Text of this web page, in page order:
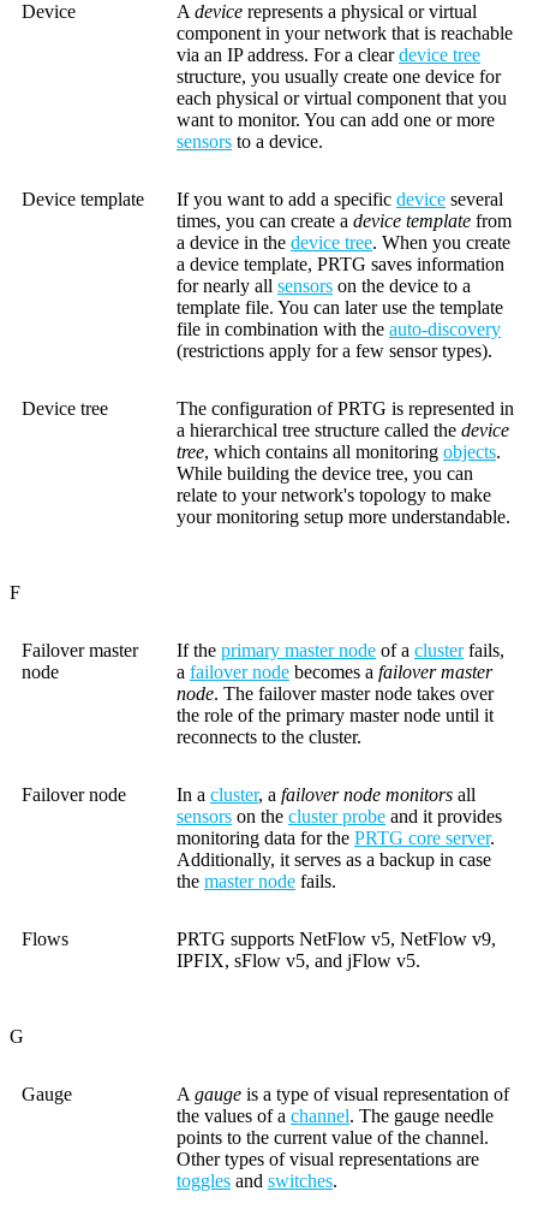
Device A device represents a physical or virtual
component in your network that is reachable
via an IP address. For a cleardevice tree
structure, you usually create one device for
each physical or virtual component that you
want to monitor. You can add one or more
sensors to a device.
Device template If you want to add a specific device several
times, you can create a device template from
a device in the device tree. When you create
a device template, PRTG saves information
for nearly all sensors on the device to a
template file. You can later use the template
file in combination with the auto-discovery
(restrictions apply for a few sensor types).
Device tree
The configuration of PRTG is represented in
a hierarchical tree structure called the device
tree, which contains all monitoring objects.
While building the device tree, you can
relate to your network's topology to make
your monitoring setup more understandable.
F
Failover master
node
If the primary master node of a clusterfails,
a failover node becomes a failover master
node. The failover master node takes over
the role of the primary master node until it
reconnects to the cluster.
Failover node In a cluster, a failover node monitors all
sensors on the cluster probe and it provides
monitoring data for the PRTG core server.
Additionally, it serves as a backup in case
the master node fails.
Flows
PRTG supports NetFlow v5, NetFlow v9,
IPFIX, sFlow v5, and jFlow v5.
G
Gauge A gauge is a type of visual representation of
the values of a channel. The gauge needle
points to the current value of the channel.
Other types of visual representations are
toggles and switches.